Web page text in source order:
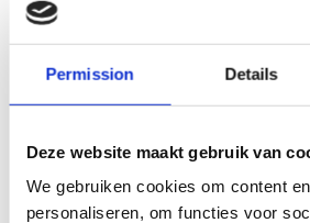
Permission Details
Deze website maakt gebruik van
We gebruiken cookies om content
personaliseren, om functies voor
our competitors.
There is a weight limit for
Everywhere you get